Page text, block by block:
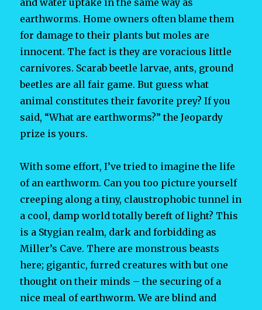
and water uptake in the same way as
earthworms. Home owners often blame them
for damage to their plants but moles are
innocent. The fact is they are voracious little
carnivores. Scarab beetle larvae, ants, ground
beetles are all fair game. But guess what
animal constitutes their favorite prey? If you
said, “What are earthworms?” the Jeopardy
prize is yours.
With some effort, I’ve tried to imagine the life
of an earthworm. Can you too picture yourself
creeping along a tiny, claustrophobic tunnel in
a cool, damp world totally bereft of light? This
is a Stygian realm, dark and forbidding as
Miller’s Cave. There are monstrous beasts
here; gigantic, furred creatures with but one
thought on their minds – the securing of a
nice meal of earthworm. We are blind and